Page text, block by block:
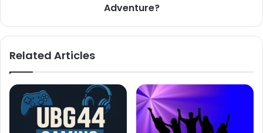
Adventure?
Related Articles